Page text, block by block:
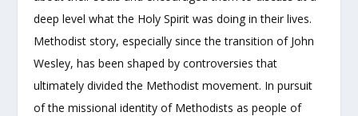
deep level what the Holy Spirit was doing in their lives.
Methodist story, especially since the transition of John
Wesley, has been shaped by controversies that
ultimately divided the Methodist movement. In pursuit
of the missional identity of Methodists as people of